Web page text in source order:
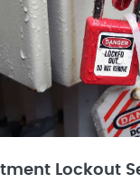
Lockout